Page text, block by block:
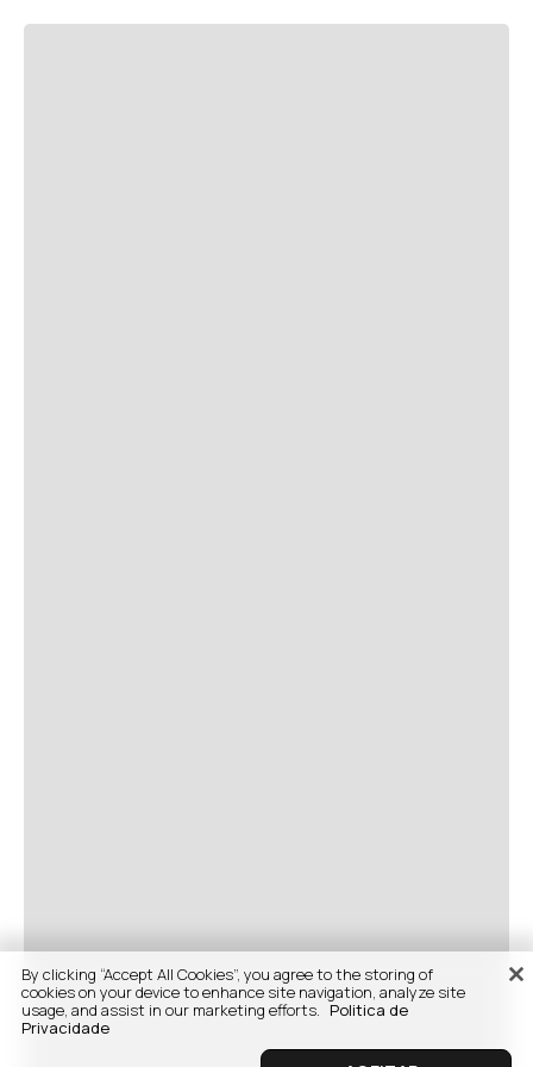
By clicking “Accept All Cookies”, you agree to the storing of
cookies on your device to enhance site navigation, analyze site
usage, and assist in our marketing efforts. Politica de
Privacidade